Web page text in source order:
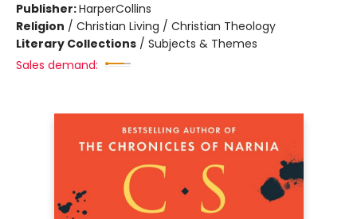
Publisher:HarperCollins
Religion / Christian Living / Christian Theology
Literary Collections / Subjects & Themes
Sales demand: